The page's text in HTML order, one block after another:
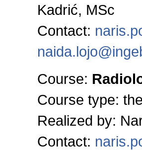
Kadrić, MSc
Contact:
Course:
Course type:
Realized by:
Contact: